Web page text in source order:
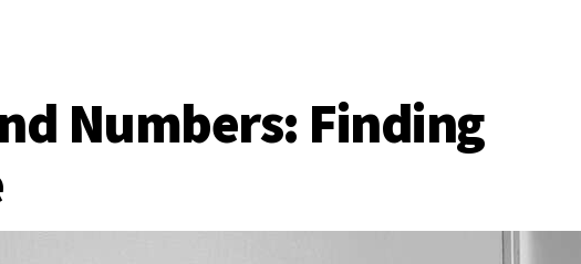
Numbers: Finding